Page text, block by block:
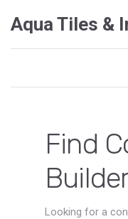
Aqua Tiles &
Find
Looking for a